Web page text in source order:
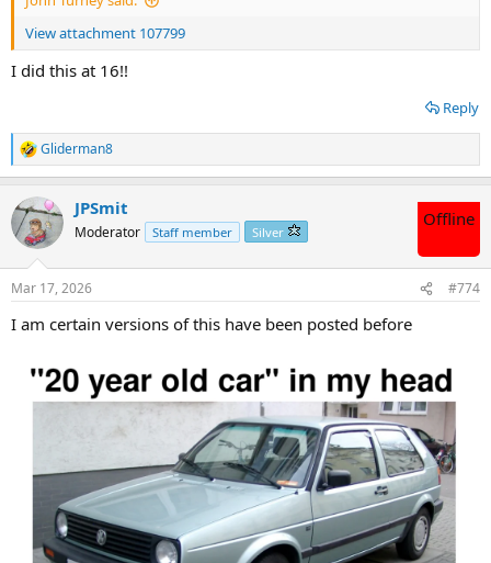
View attachment 107799
I did this at 16!!
Reply
R
e
c
t
i
s
Gliderman8
JPSmit
Moderator Staff member Silver
Offline
Mar 17, 2026 #774
I am certain versions of this have been posted before